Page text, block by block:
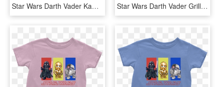
Star Wars Darth Vader Kawaii Easter Funny Cartoon Shirt - Keep Calm I Am A Teacher T Shirt, HD Png Download Star Wars Darth Vader Grillin Like A Villain Shirt - Lebron James Taco Tuesday Shirt, HD Png Download